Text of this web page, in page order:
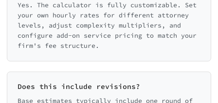
Yes. The calculator is fully customizable. Set
your own hourly rates for different attorney
levels, adjust complexity multipliers, and
configure add-on service pricing to match your
firm's fee structure.
Does this include revisions?
Base estimates typically include one round of